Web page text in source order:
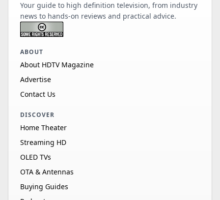
Your guide to high definition television, from industry
news to hands-on reviews and practical advice.
ABOUT
About HDTV Magazine
Advertise
Contact Us
DISCOVER
Home Theater
Streaming HD
OLED TVs
OTA & Antennas
Buying Guides